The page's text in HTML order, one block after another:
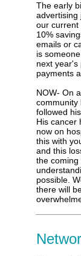
The early
advertising
our current
10%
emails or
is
next year's
payments
NOW- On
community
followed
His cancer
now on
this with
and this
the coming
possible.
there will